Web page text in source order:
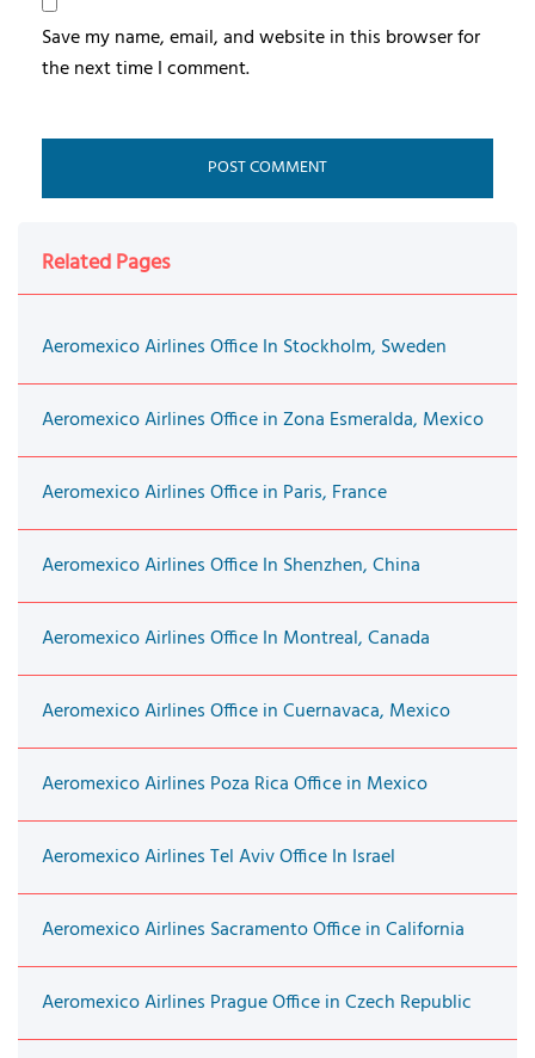
Save my name, email, and website in this browser for
the next time I comment.
Related Pages
Aeromexico Airlines Office In Stockholm, Sweden
Aeromexico Airlines Office in Zona Esmeralda, Mexico
Aeromexico Airlines Office in Paris, France
Aeromexico Airlines Office In Shenzhen, China
Aeromexico Airlines Office In Montreal, Canada
Aeromexico Airlines Office in Cuernavaca, Mexico
Aeromexico Airlines Poza Rica Office in Mexico
Aeromexico Airlines Tel Aviv Office In Israel
Aeromexico Airlines Sacramento Office in California
Aeromexico Airlines Prague Office in Czech Republic